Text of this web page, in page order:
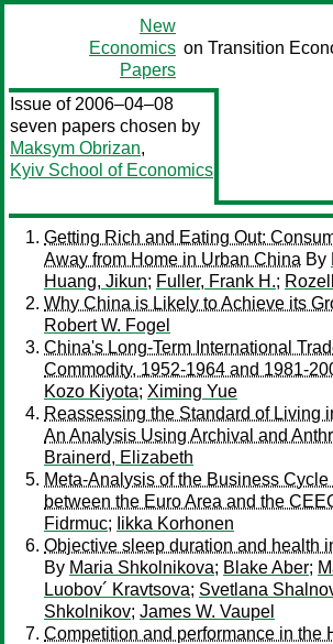
New
Economics
Papers
on Transition
Issue of 2006–04–08
seven papers chosen by
Maksym Obrizan,
Kyiv School of Economics
Getting Rich and Eating Out:
Away from Home in Urban China By
Huang, Jikun; Fuller, Frank H.;
Why China is Likely to Achieve its
Robert W. Fogel
China's Long-Term International
Commodity, 1952-1964 and 1981-
Kozo Kiyota; Ximing Yue
Reassessing the Standard of Living
An Analysis Using Archival and
Brainerd, Elizabeth
Meta-Analysis of the Business
between the Euro Area and the
Fidrmuc; Iikka Korhonen
Objective sleep duration and health
By Maria Shkolnikova; Blake Aber;
Luobov´ Kravtsova; Svetlana
Shkolnikov; James W. Vaupel
Competition and performance in the